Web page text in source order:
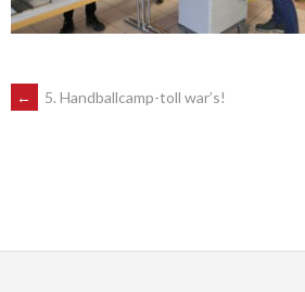
POST
← 5. Handballcamp-toll war’s!